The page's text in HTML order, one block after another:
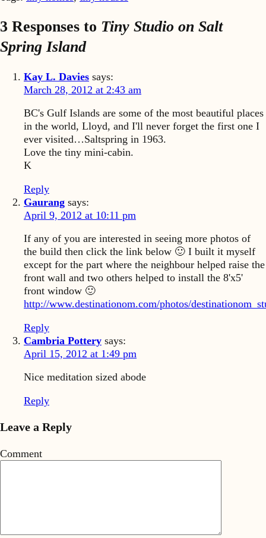
3 Responses to Tiny Studio on Salt
Spring Island
Kay L. Davies says:
March 28, 2012 at 2:43 am
BC's Gulf Islands are some of the most beautiful places
in the world, Lloyd, and I'll never forget the first one I
ever visited…Saltspring in 1963.
Love the tiny mini-cabin.
K
Reply
Gaurang says:
April 9, 2012 at 10:11 pm
If any of you are interested in seeing more photos of
the build then click the link below 🙂 I built it myself
except for the part where the neighbour helped raise the
front wall and two others helped to install the 8'x5'
front window 🙂
http://www.destinationom.com/photos/
Reply
Cambria Pottery says:
April 15, 2012 at 1:49 pm
Nice meditation sized abode
Reply
Leave a Reply
Comment